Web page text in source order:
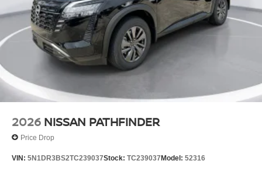
2026 NISSAN PATHFINDER
Price Drop
VIN: 5N1DR3BS2TC239037Stock: TC239037Model: 52316